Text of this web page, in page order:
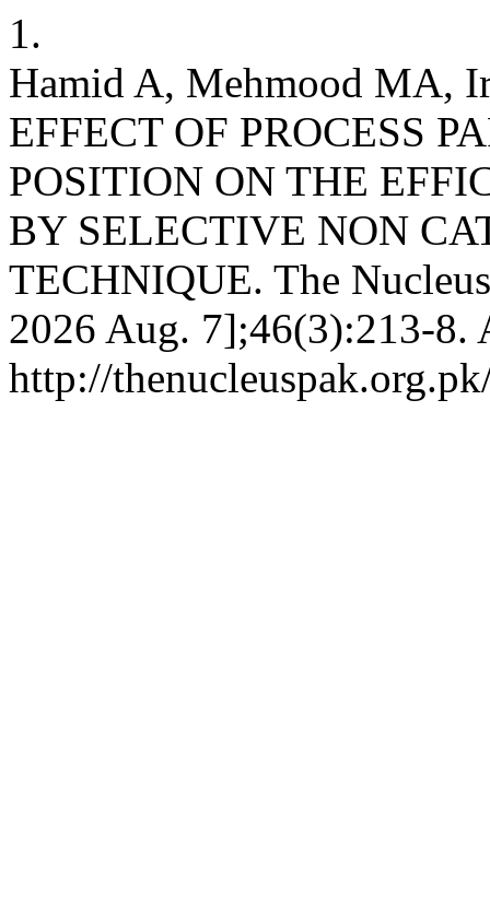
1.
Hamid A, Mehmood MA,
EFFECT OF PROCESS
POSITION ON THE
BY SELECTIVE NON
TECHNIQUE. The
2026 Aug. 7];46(3):213-8.
http://